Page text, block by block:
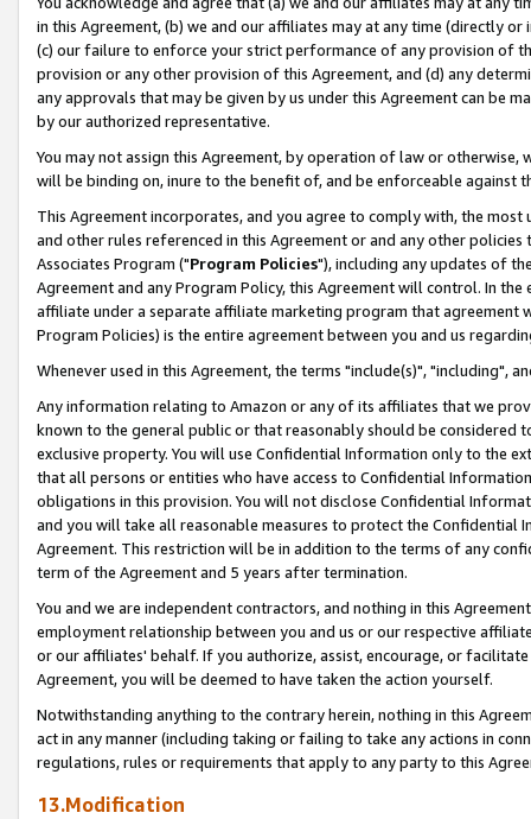
in this Agreement, (b) we and our affiliates may at any time (directly
(c) our failure to enforce your strict performance of any provision of
provision or any other provision of this Agreement, and (d) any
any approvals that may be given by us under this Agreement can be
by our authorized representative.
You may not assign this Agreement, by operation of law or
will be binding on, inure to the benefit of, and be enforceable against
This Agreement incorporates, and you agree to comply with, the
and other rules referenced in this Agreement or and any other
Associates Program ("Program Policies"), including any updates of
Agreement and any Program Policy, this Agreement will control. In
affiliate under a separate affiliate marketing program that agreement
Program Policies) is the entire agreement between you and us
Whenever used in this Agreement, the terms "include(s)", "including",
Any information relating to Amazon or any of its affiliates that we
known to the general public or that reasonably should be considered
exclusive property. You will use Confidential Information only to the
that all persons or entities who have access to Confidential
obligations in this provision. You will not disclose Confidential
and you will take all reasonable measures to protect the Confidential
Agreement. This restriction will be in addition to the terms of any
term of the Agreement and 5 years after termination.
You and we are independent contractors, and nothing in this
employment relationship between you and us or our respective
or our affiliates' behalf. If you authorize, assist, encourage, or
Agreement, you will be deemed to have taken the action yourself.
Notwithstanding anything to the contrary herein, nothing in this
act in any manner (including taking or failing to take any actions in
regulations, rules or requirements that apply to any party to this
13.Modification